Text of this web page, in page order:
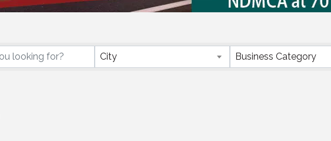
Results}
City Business Category